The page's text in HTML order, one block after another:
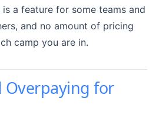
a feature for some teams and
and no amount of pricing
camp you are in.
Overpaying for